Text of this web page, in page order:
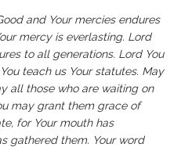
and Your mercies endures
mercy is everlasting. Lord
to all generations. Lord You
teach us Your statutes. May
all those who are waiting on
may grant them grace of
for Your mouth has
gathered them. Your word